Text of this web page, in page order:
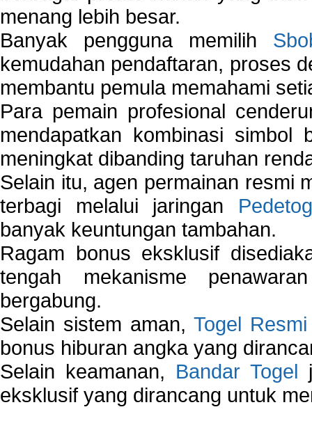
menang lebih besar.
Banyak pengguna memilih
kemudahan pendaftaran, proses
membantu pemula memahami
Para pemain profesional
mendapatkan kombinasi
meningkat dibanding taruhan
Selain itu, agen permainan resmi
terbagi melalui jaringan
banyak keuntungan tambahan.
Ragam bonus eksklusif
tengah mekanisme
bergabung.
Selain sistem aman, Togel Resmi
bonus hiburan angka yang
Selain keamanan, Bandar Togel
eksklusif yang dirancang untuk